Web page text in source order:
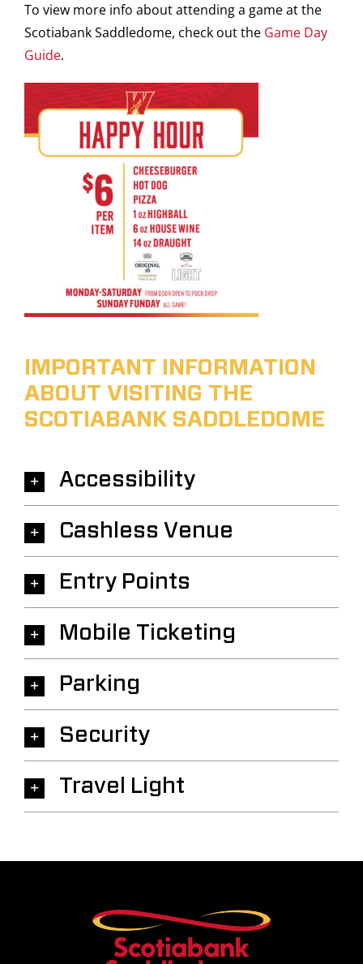
To view more info about attending a game at the
Scotiabank Saddledome, check out the Game Day
Guide.
IMPORTANT INFORMATION
ABOUT VISITING THE
SCOTIABANK SADDLEDOME
Accessibility
Cashless Venue
Entry Points
Mobile Ticketing
Parking
Security
Travel Light